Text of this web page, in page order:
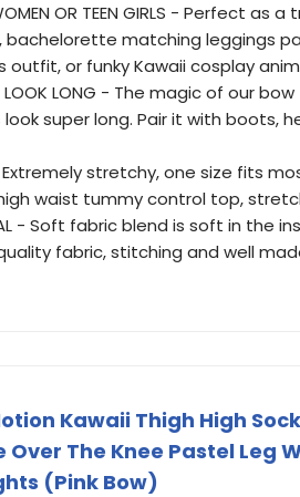
OR TEEN GIRLS - Perfect
bachelorette matching leggings
outfit, or funky Kawaii cosplay
LOOK LONG - The magic of our
super long. Pair it with boots,
- Extremely stretchy, one size fits
waist tummy control top,
- Soft fabric blend is soft in
fabric, stitching and well
Kawaii Thigh High
Over The Knee Pastel Leg
(Pink Bow)